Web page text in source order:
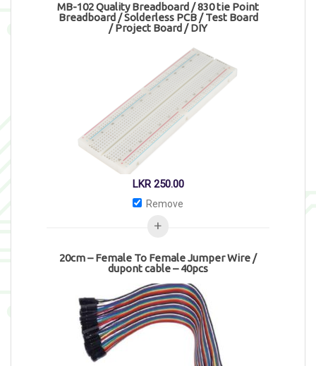
LKR250.00
MB-102 Quality Breadboard / 830 tie Point
Breadboard / Solderless PCB / Test Board
/ Project Board / DIY
Remove
20cm – Female To Female Jumper Wire /
dupont cable – 40pcs